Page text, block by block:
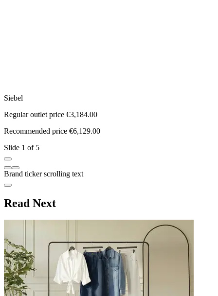
Siebel
Regular outlet price €3,184.00
Recommended price €6,129.00
Slide 1 of 5
Brand ticker scrolling text
Read Next